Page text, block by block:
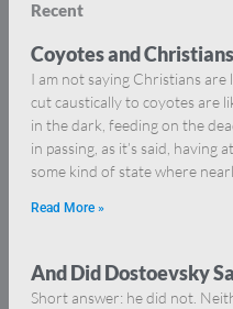
Recent
Coyotes and Christians
I am not saying Christians are
cut caustically to coyotes are
in the dark, feeding on the
in passing, as it’s said, having
some kind of state where
Read More »
And Did Dostoevsky
Short answer: he did not.